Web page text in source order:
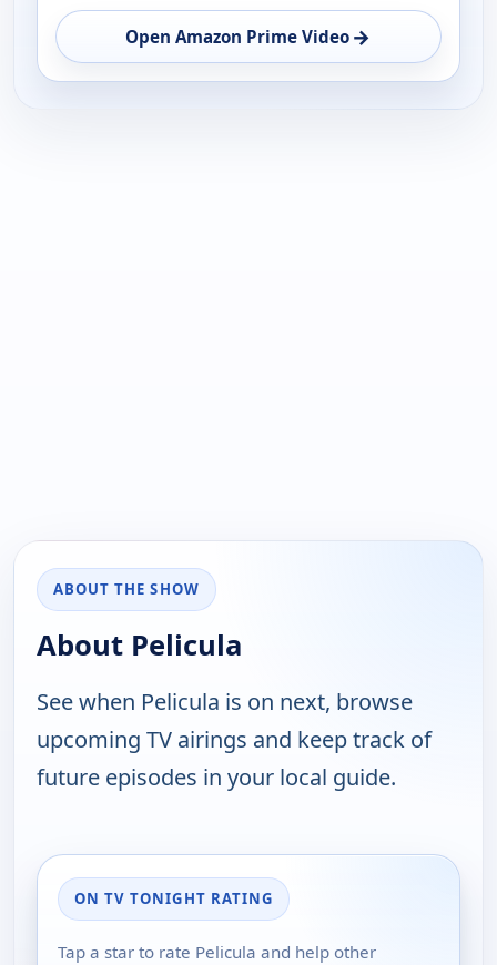
Open Amazon Prime Video →
ABOUT THE SHOW
About Pelicula
See when Pelicula is on next, browse
upcoming TV airings and keep track of
future episodes in your local guide.
ON TV TONIGHT RATING
Tap a star to rate Pelicula and help other